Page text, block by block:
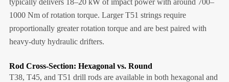
typically delivers 18–20 kW of impact power with around 700–
1000 Nm of rotation torque. Larger T51 strings require
proportionally greater rotation torque and are best paired with
heavy-duty hydraulic drifters.
Rod Cross-Section: Hexagonal vs. Round
T38, T45, and T51 drill rods are available in both hexagonal and